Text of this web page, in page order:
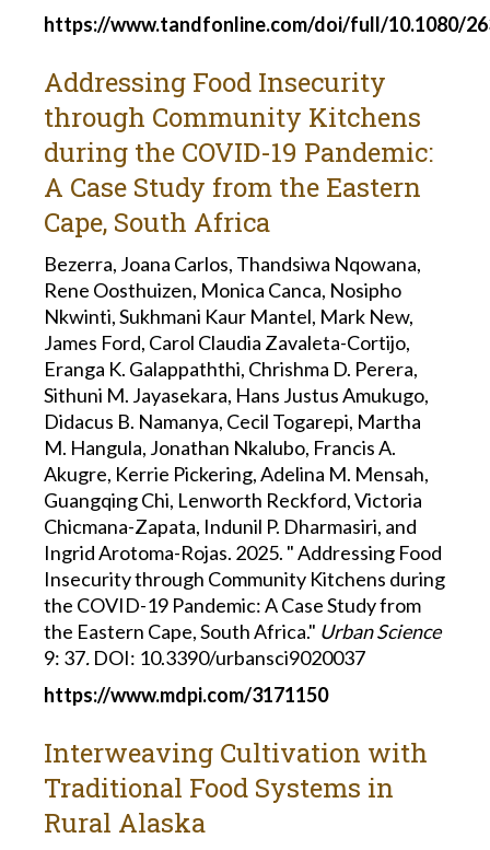
https://www.tandfonline.com/doi/full/10.1080/
Addressing Food Insecurity
through Community Kitchens
during the COVID-19 Pandemic:
A Case Study from the Eastern
Cape, South Africa
Bezerra, Joana Carlos, Thandsiwa Nqowana,
Rene Oosthuizen, Monica Canca, Nosipho
Nkwinti, Sukhmani Kaur Mantel, Mark New,
James Ford, Carol Claudia Zavaleta-Cortijo,
Eranga K. Galappaththi, Chrishma D. Perera,
Sithuni M. Jayasekara, Hans Justus Amukugo,
Didacus B. Namanya, Cecil Togarepi, Martha
M. Hangula, Jonathan Nkalubo, Francis A.
Akugre, Kerrie Pickering, Adelina M. Mensah,
Guangqing Chi, Lenworth Reckford, Victoria
Chicmana-Zapata, Indunil P. Dharmasiri, and
Ingrid Arotoma-Rojas. 2025. " Addressing Food
Insecurity through Community Kitchens during
the COVID-19 Pandemic: A Case Study from
the Eastern Cape, South Africa." Urban Science
9: 37. DOI: 10.3390/urbansci9020037
https://www.mdpi.com/3171150
Interweaving Cultivation with
Traditional Food Systems in
Rural Alaska